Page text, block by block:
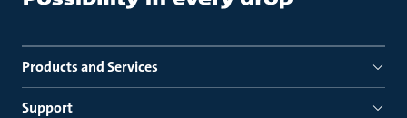
Products and Services
Support